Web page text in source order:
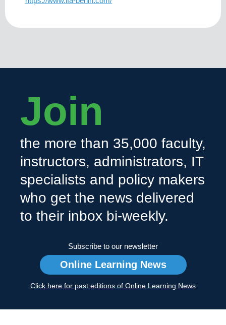
Join
the more than 35,000 faculty,
instructors, administrators, IT
specialists and policy makers
who get the news delivered
to their inbox bi-weekly.
Subscribe to our newsletter
Online Learning News
Click here for past editions of Online Learning News